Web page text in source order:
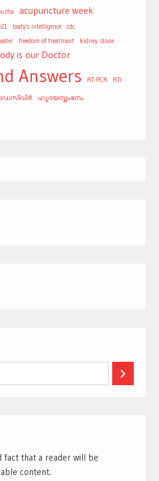
acupuncture week
body's intelligence
cdc
freedom of treatment
kidney stone
is our Doctor
Answers RT-PCR RTI
ഹൃദയസ്തംഭനം
fact that a reader will be
content.